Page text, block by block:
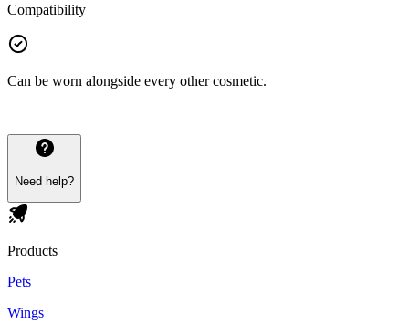
Compatibility
Can be worn alongside every other cosmetic.
Need help?
Products
Pets
Wings